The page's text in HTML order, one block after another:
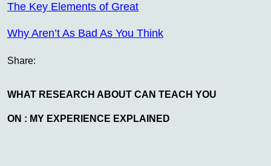
The Key Elements of Great
Why Aren’t As Bad As You Think
Share:
WHAT RESEARCH ABOUT CAN TEACH YOU
ON : MY EXPERIENCE EXPLAINED